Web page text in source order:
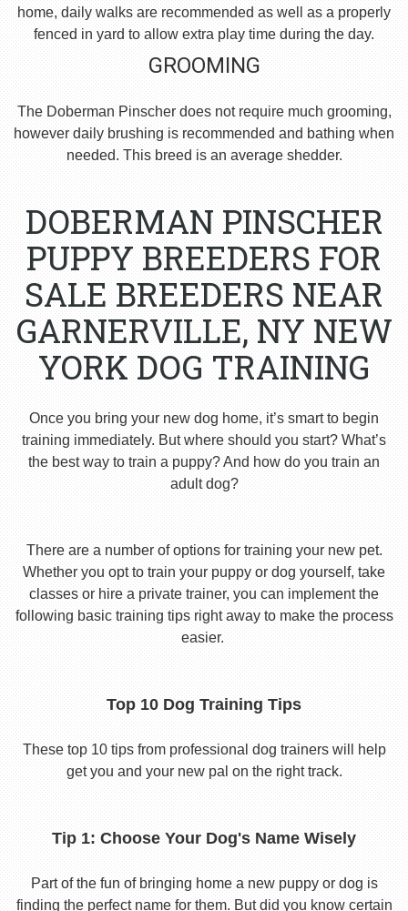
home, daily walks are recommended as well as a properly
fenced in yard to allow extra play time during the day.
GROOMING
The Doberman Pinscher does not require much grooming,
however daily brushing is recommended and bathing when
needed. This breed is an average shedder.
DOBERMAN PINSCHER
PUPPY BREEDERS FOR
SALE BREEDERS NEAR
GARNERVILLE, NY NEW
YORK DOG TRAINING
Once you bring your new dog home, it’s smart to begin
training immediately. But where should you start? What’s
the best way to train a puppy? And how do you train an
adult dog?
There are a number of options for training your new pet.
Whether you opt to train your puppy or dog yourself, take
classes or hire a private trainer, you can implement the
following basic training tips right away to make the process
easier.
Top 10 Dog Training Tips
These top 10 tips from professional dog trainers will help
get you and your new pal on the right track.
Tip 1: Choose Your Dog's Name Wisely
Part of the fun of bringing home a new puppy or dog is
finding the perfect name for them. But did you know certain